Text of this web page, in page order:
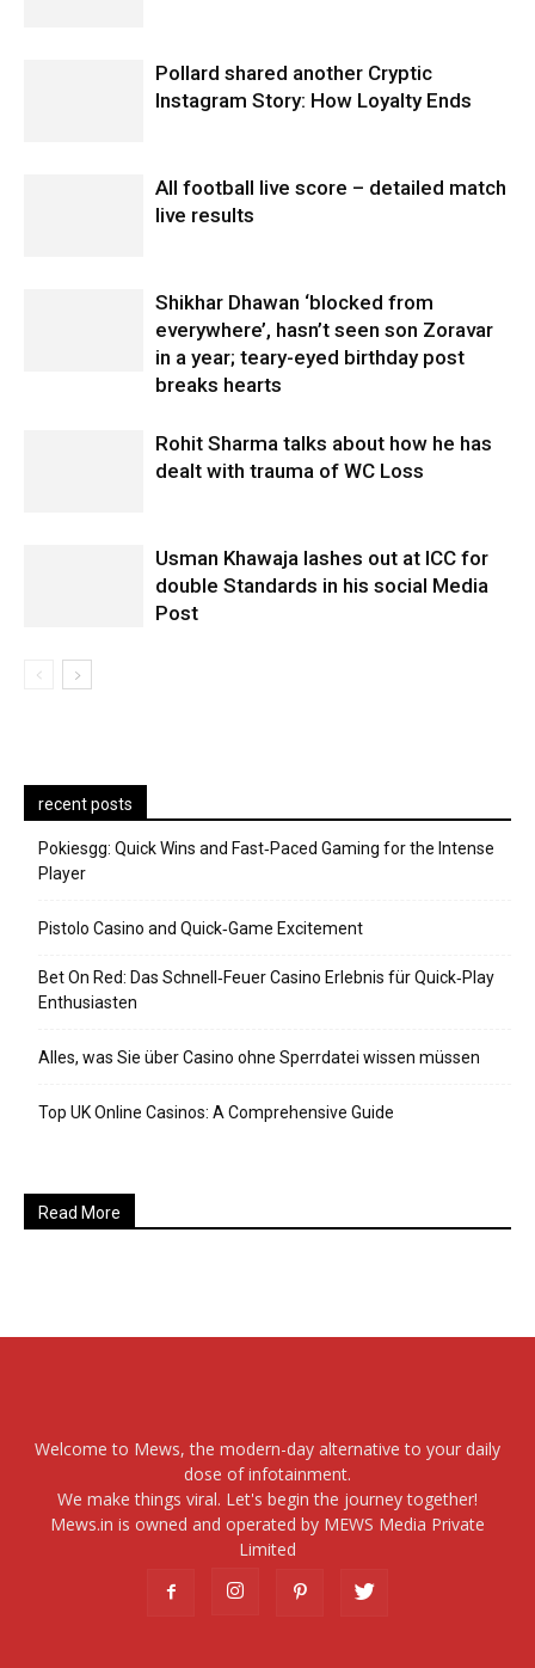
Pollard shared another Cryptic
Instagram Story: How Loyalty Ends
All football live score – detailed match
live results
Shikhar Dhawan ‘blocked from
everywhere’, hasn’t seen son Zoravar
in a year; teary-eyed birthday post
breaks hearts
Rohit Sharma talks about how he has
dealt with trauma of WC Loss
Usman Khawaja lashes out at ICC for
double Standards in his social Media
Post
recent posts
Pokiesgg: Quick Wins and Fast‑Paced Gaming for the Intense
Player
Pistolo Casino and Quick‑Game Excitement
Bet On Red: Das Schnell‑Feuer Casino Erlebnis für Quick‑Play
Enthusiasten
Alles, was Sie über Casino ohne Sperrdatei wissen müssen
Top UK Online Casinos: A Comprehensive Guide
Read More
Welcome to Mews, the modern-day alternative to your daily
dose of infotainment.
We make things viral. Let's begin the journey together!
Mews.in is owned and operated by MEWS Media Private
Limited